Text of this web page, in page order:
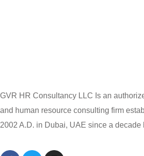
GVR HR Consultancy LLC Is an
and human resource consulting firm
2002 A.D. in Dubai, UAE since a decade